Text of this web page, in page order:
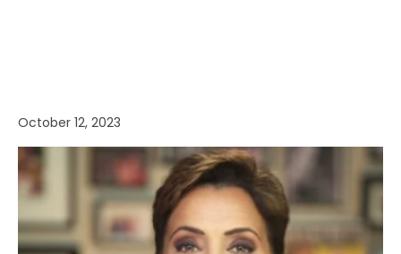
October 12, 2023